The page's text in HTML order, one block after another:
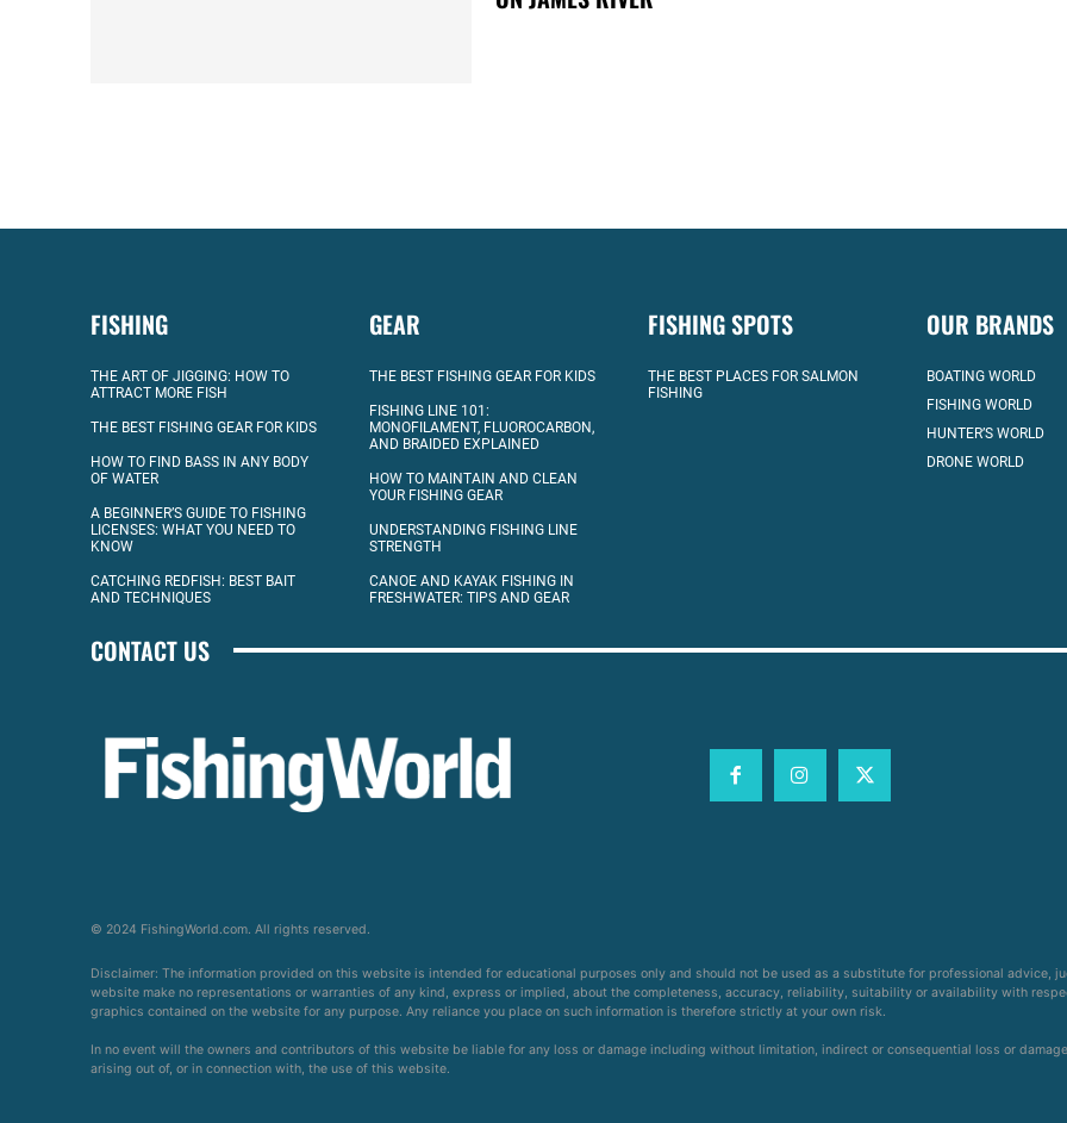
FISHING
THE ART OF JIGGING: HOW TO
ATTRACT MORE FISH
THE BEST FISHING GEAR FOR KIDS
HOW TO FIND BASS IN ANY BODY
OF WATER
A BEGINNER’S GUIDE TO FISHING
LICENSES: WHAT YOU NEED TO
KNOW
CATCHING REDFISH: BEST BAIT
AND TECHNIQUES
GEAR
THE BEST FISHING GEAR FOR KIDS
FISHING LINE 101:
MONOFILAMENT, FLUOROCARBON,
AND BRAIDED EXPLAINED
HOW TO MAINTAIN AND CLEAN
YOUR FISHING GEAR
UNDERSTANDING FISHING LINE
STRENGTH
CANOE AND KAYAK FISHING IN
FRESHWATER: TIPS AND GEAR
FISHING SPOTS
THE BEST PLACES FOR SALMON
FISHING
OUR BRANDS
BOATING WORLD
FISHING WORLD
HUNTER’S WORLD
DRONE WORLD
CONTACT US
© 2024 FishingWorld.com. All rights reserved.
Disclaimer: The information provided on this website is intended for educational purposes only and should not be used as a substitute for professional advice,
website make no representations or warranties of any kind, express or implied, about the completeness, accuracy, reliability, suitability or availability with
graphics contained on the website for any purpose. Any reliance you place on such information is therefore strictly at your own risk.
In no event will the owners and contributors of this website be liable for any loss or damage including without limitation, indirect or consequential loss or
arising out of, or in connection with, the use of this website.